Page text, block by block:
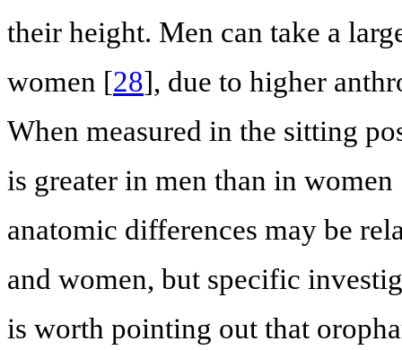
their height. Men can take a
women [28], due to higher
When measured in the sitting
is greater in men than in women
anatomic differences may be
and women, but specific
is worth pointing out that